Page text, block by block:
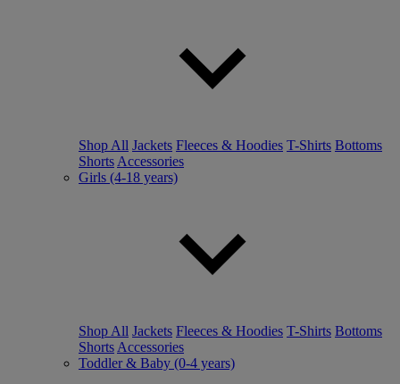
Shop All Jackets Fleeces & Hoodies T-Shirts Bottoms
Shorts Accessories
Girls (4-18 years)
Shop All Jackets Fleeces & Hoodies T-Shirts Bottoms
Shorts Accessories
Toddler & Baby (0-4 years)